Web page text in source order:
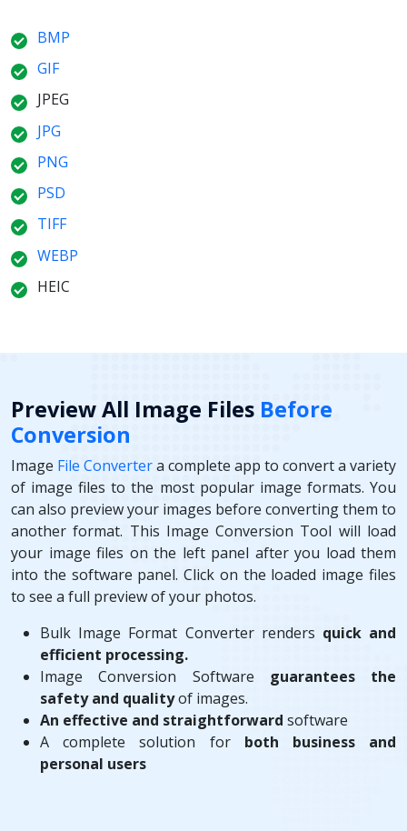
BMP
GIF
JPEG
JPG
PNG
PSD
TIFF
WEBP
HEIC
Preview All Image Files Before
Conversion
Image File Convertera complete app to convert a variety
of image files to the most popular image formats. You
can also preview your images before converting them to
another format. This Image Conversion Tool will load
your image files on the left panel after you load them
into the software panel. Click on the loaded image files
to see a full preview of your photos.
Bulk Image Format Converter renders quick and
efficient processing.
Image Conversion Software guarantees the
safety and qualityof images.
An effective and straightforward software
A complete solution for both business and
personal users